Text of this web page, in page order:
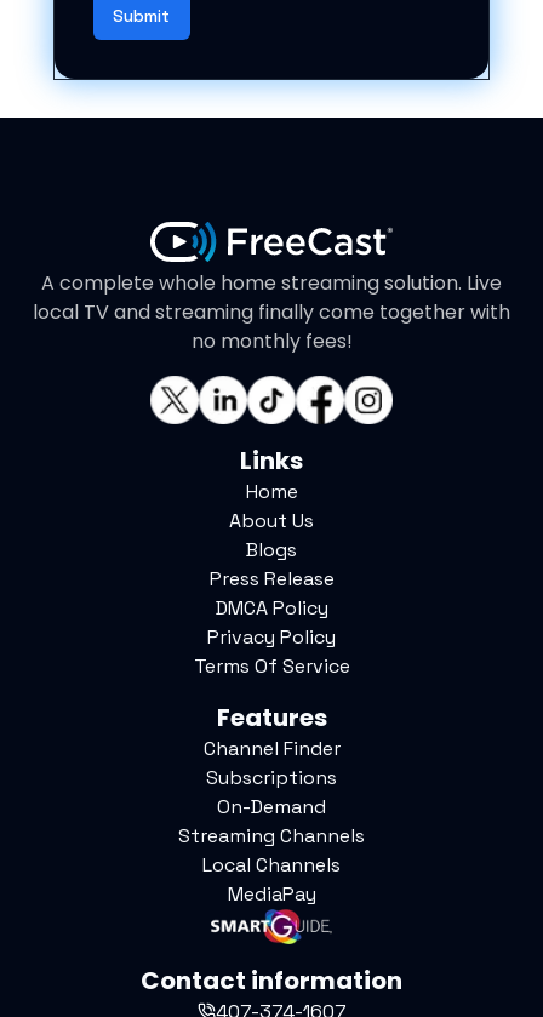
Submit
A complete whole home streaming solution. Live
local TV and streaming finally come together with
no monthly fees!
Links
Home
About Us
Blogs
Press Release
DMCA Policy
Privacy Policy
Terms Of Service
Features
Channel Finder
Subscriptions
On-Demand
Streaming Channels
Local Channels
MediaPay
Contact information
407-374-1607